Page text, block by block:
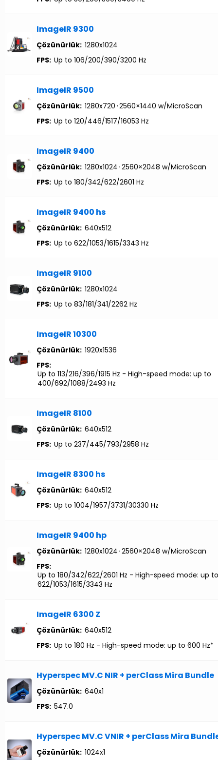
ImageIR 9300
Çözünürlük: 1280x1024
FPS: Up to 106/200/390/3200 Hz
ImageIR 9500
Çözünürlük: 1280x720 ⋅2560×1440 w/MicroScan
FPS: Up to 120/446/1517/16053 Hz
ImageIR 9400
Çözünürlük: 1280x1024 ⋅2560×2048 w/MicroScan
FPS: Up to 180/342/622/2601 Hz
ImageIR 9400 hs
Çözünürlük: 640x512
FPS: Up to 622/1053/1615/3343 Hz
ImageIR 9100
Çözünürlük: 1280x1024
FPS: Up to 83/181/341/2262 Hz
ImageIR 10300
Çözünürlük: 1920x1536
FPS:
Up to 113/216/396/1915 Hz - High-speed mode: up to
400/692/1088/2493 Hz
ImageIR 8100
Çözünürlük: 640x512
FPS: Up to 237/445/793/2958 Hz
ImageIR 8300 hs
Çözünürlük: 640x512
FPS: Up to 1004/1957/3731/30330 Hz
ImageIR 9400 hp
Çözünürlük: 1280x1024 ⋅2560×2048 w/MicroScan
FPS:
Up to 180/342/622/2601 Hz - High-speed mode: up to
622/1053/1615/3343 Hz
ImageIR 6300 Z
Çözünürlük: 640x512
FPS: Up to 180 Hz - High-speed mode: up to 600 Hz*
Hyperspec MV.C NIR + perClass Mira Bundle
Çözünürlük: 640x1
FPS: 547.0
Hyperspec MV.C VNIR + perClass Mira
Çözünürlük: 1024x1